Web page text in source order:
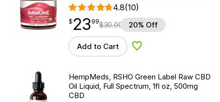
4.8(10)
$23.99
$ 23
point 99$30.00 20% Off
Add to Cart Add to Wishlist
HempMeds, RSHO Green Label Raw CBD
Oil Liquid, Full Spectrum, 1fl oz, 500mg
CBD